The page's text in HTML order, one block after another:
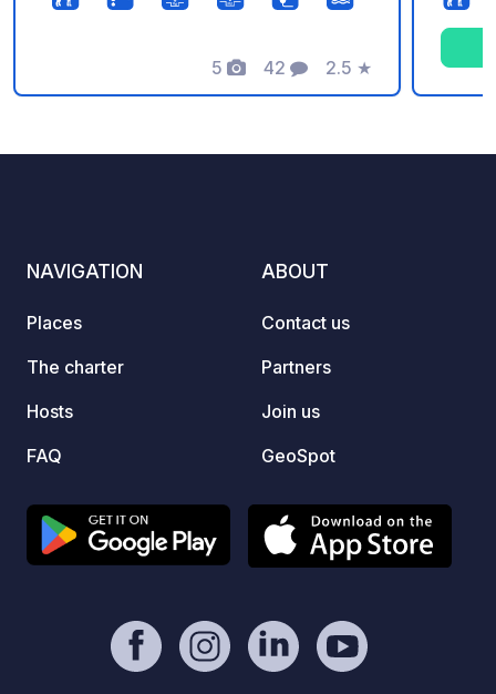
5
Photos
42
Comments
2.5
Rating
★
rental
NAVIGATION
Places
The charter
Hosts
FAQ
ABOUT
Contact us
Partners
Join us
GeoSpot